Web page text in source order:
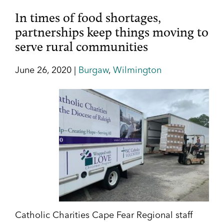
In times of food shortages,
partnerships keep things moving to
serve rural communities
June 26, 2020 | Burgaw, Wilmington
Catholic Charities Cape Fear Regional staff